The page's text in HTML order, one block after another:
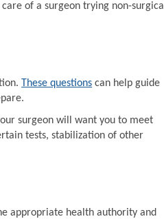
of a surgeon trying non-surgical
These questions can help guide
surgeon will want you to meet
tests, stabilization of other
appropriate health authority and